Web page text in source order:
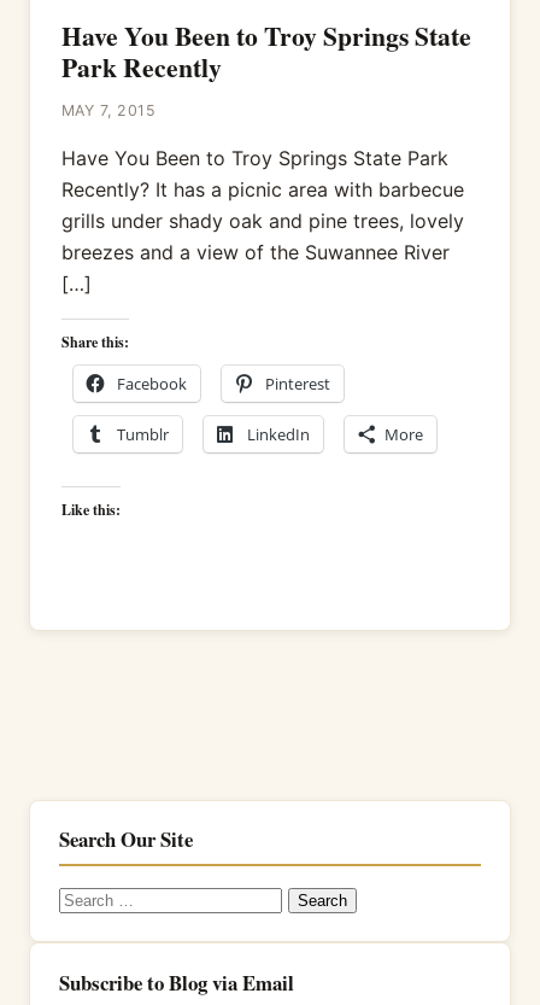
Have You Been to Troy Springs State
Park Recently
MAY 7, 2015
Have You Been to Troy Springs State Park
Recently? It has a picnic area with barbecue
grills under shady oak and pine trees, lovely
breezes and a view of the Suwannee River
[…]
Share this:
Facebook Pinterest
Tumblr LinkedIn More
Like this:
Search Our Site
Search
Subscribe to Blog via Email